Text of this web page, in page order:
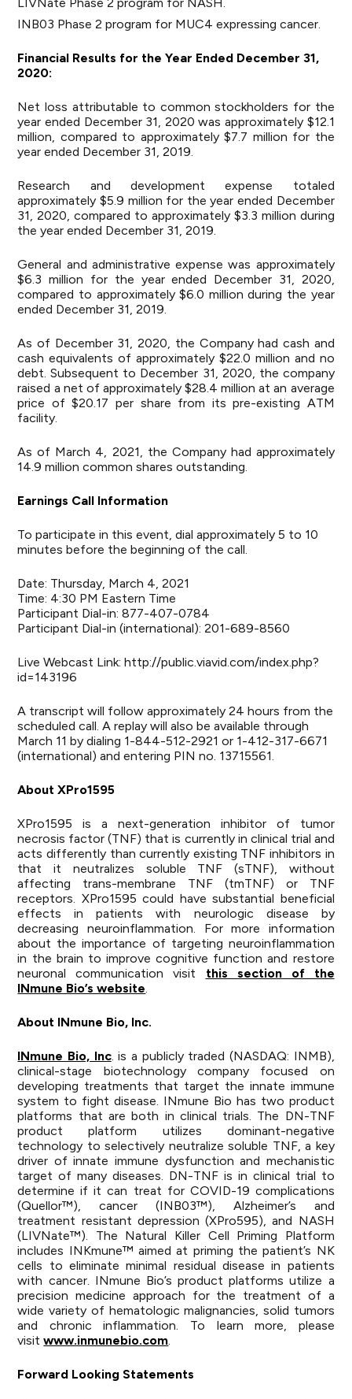
INB03 Phase 2 program for MUC4 expressing cancer.
Financial Results for the Year Ended December 31,
2020:
Net loss attributable to common stockholders for the
year ended December 31, 2020 was approximately $12.1
million, compared to approximately $7.7 million for the
year ended December 31, 2019.
Research and development expense totaled
approximately $5.9 million for the year ended December
31, 2020, compared to approximately $3.3 million during
the year ended December 31, 2019.
General and administrative expense was approximately
$6.3 million for the year ended December 31, 2020,
compared to approximately $6.0 million during the year
ended December 31, 2019.
As of December 31, 2020, the Company had cash and
cash equivalents of approximately $22.0 million and no
debt. Subsequent to December 31, 2020, the company
raised a net of approximately $28.4 million at an average
price of $20.17 per share from its pre-existing ATM
facility.
As of March 4, 2021, the Company had approximately
14.9 million common shares outstanding.
Earnings Call Information
To participate in this event, dial approximately 5 to 10
minutes before the beginning of the call.
Date: Thursday, March 4, 2021
Time: 4:30 PM Eastern Time
Participant Dial-in: 877-407-0784
Participant Dial-in (international): 201-689-8560
Live Webcast Link:http://public.viavid.com/index.php?
id=143196
A transcript will follow approximately 24 hours from the
scheduled call. A replay will also be available through
March 11 by dialing 1-844-512-2921 or 1-412-317-6671
(international) and entering PIN no. 13715561.
About XPro1595
XPro1595 is a next-generation inhibitor of tumor
necrosis factor (TNF) that is currently in clinical trial and
acts differently than currently existing TNF inhibitors in
that it neutralizes soluble TNF (sTNF), without
affecting trans-membrane TNF (tmTNF) or TNF
receptors. XPro1595 could have substantial beneficial
effects in patients with neurologic disease by
decreasing neuroinflammation. For more information
about the importance of targeting neuroinflammation
in the brain to improve cognitive function and restore
neuronal communication visit this section of the
INmune Bio’s website
About INmune Bio, Inc.
INmune Bio, Inc. is a publicly traded (NASDAQ: INMB),
clinical-stage biotechnology company focused on
developing treatments that target the innate immune
system to fight disease. INmune Bio has two product
platforms that are both in clinical trials. The DN-TNF
product platform utilizes dominant-negative
technology to selectively neutralize soluble TNF, a key
driver of innate immune dysfunction and mechanistic
target of many diseases. DN-TNF is in clinical trial to
determine if it can treat for COVID-19 complications
(Quellor™), cancer (INB03™), Alzheimer’s and
treatment resistant depression (XPro595), and NASH
(LIVNate™). The Natural Killer Cell Priming Platform
includes INKmune™ aimed at priming the patient’s NK
cells to eliminate minimal residual disease in patients
with cancer. INmune Bio’s product platforms utilize a
precision medicine approach for the treatment of a
wide variety of hematologic malignancies, solid tumors
and chronic inflammation. To learn more, please
visitwww.inmunebio.com
Forward Looking Statements